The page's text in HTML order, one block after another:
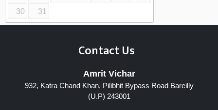
30
31
Contact Us
Amrit Vichar
932, Katra Chand Khan, Pilibhit Bypass Road Bareilly
(U.P) 243001